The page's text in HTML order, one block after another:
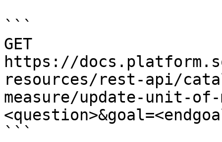
```
GET
https://
resources/rest-api/
measure/update-unit-of-
```